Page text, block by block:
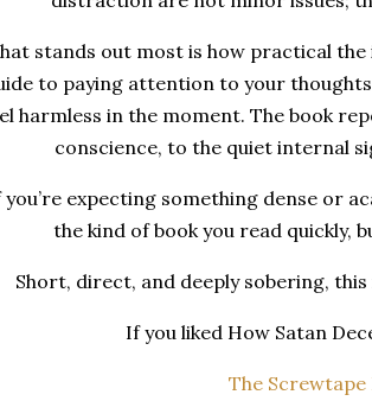
stands out most is how practical the
to paying attention to your
harmless in the moment. The book
conscience, to the quiet internal
expecting something dense or
the kind of book you read quickly,
Short, direct, and deeply sobering,
If you liked How Satan
The